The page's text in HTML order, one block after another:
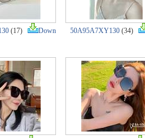
(17) Down 50A95A7XY130 (34)